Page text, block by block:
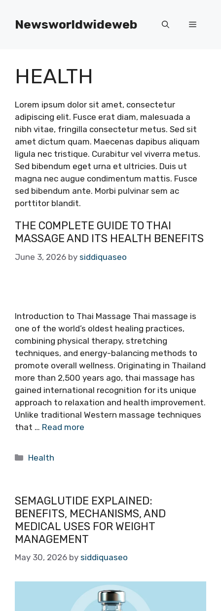
contentNewsworldwideweb Menu
HEALTH
Lorem ipsum dolor sit amet, consectetur
adipiscing elit. Fusce erat diam, malesuada a
nibh vitae, fringilla consectetur metus. Sed sit
amet dictum quam. Maecenas dapibus aliquam
ligula nec tristique. Curabitur vel viverra metus.
Sed bibendum eget urna et ultricies. Duis ut
magna nec augue condimentum mattis. Fusce
sed bibendum ante. Morbi pulvinar sem ac
porttitor blandit.
THE COMPLETE GUIDE TO THAI
MASSAGE AND ITS HEALTH BENEFITS
June 3, 2026 by siddiquaseo
Introduction to Thai Massage Thai massage is
one of the world’s oldest healing practices,
combining physical therapy, stretching
techniques, and energy-balancing methods to
promote overall wellness. Originating in Thailand
more than 2,500 years ago, thai massage has
gained international recognition for its unique
approach to relaxation and health improvement.
Unlike traditional Western massage techniques
that … Read more
Categories
Health
SEMAGLUTIDE EXPLAINED:
BENEFITS, MECHANISMS, AND
MEDICAL USES FOR WEIGHT
MANAGEMENT
May 30, 2026 by siddiquaseo